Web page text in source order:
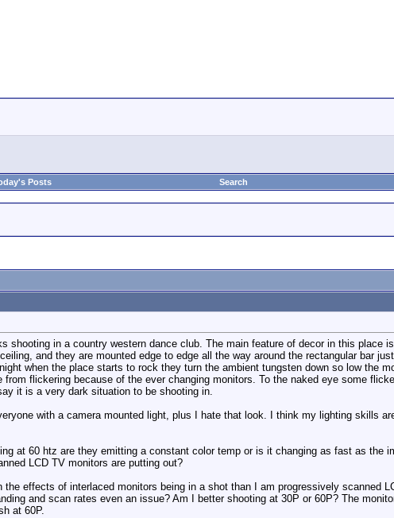
Posts Search
shooting in a country western dance club. The main feature of decor in this place
and they are mounted edge to edge all the way around the rectangular bar
when the place starts to rock they turn the ambient tungsten down so low the
flickering because of the ever changing monitors. To the naked eye some
it is a very dark situation to be shooting in.
with a camera mounted light, plus I hate that look. I think my lighting skills
at 60 htz are they emitting a constant color temp or is it changing as fast as the
LCD TV monitors are putting out?
effects of interlaced monitors being in a shot than I am progressively scanned
and scan rates even an issue? Am I better shooting at 30P or 60P? The
at 60P.